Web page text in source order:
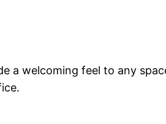
a welcoming feel to any